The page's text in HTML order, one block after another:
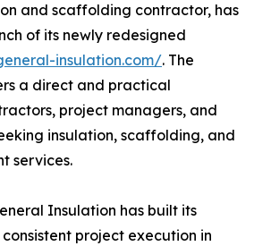
and scaffolding contractor, has
of its newly redesigned
insulation.com/. The
a direct and practical
project managers, and
insulation, scaffolding, and
services.
Insulation has built its
project execution in